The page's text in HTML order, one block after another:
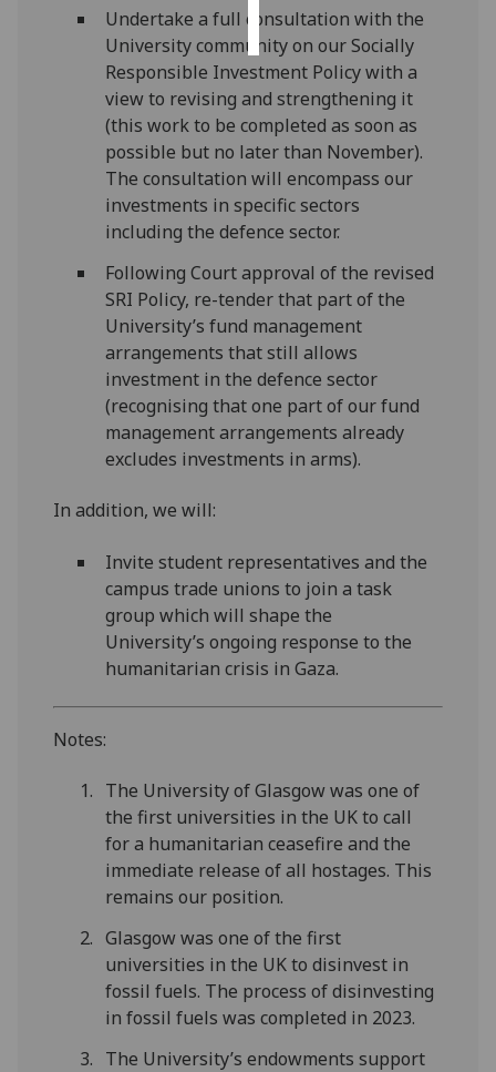
all
Undertake a full consultation with the
University community on our Socially
Responsible Investment Policy with a
view to revising and strengthening it
(this work to be completed as soon as
possible but no later than November).
The consultation will encompass our
investments in specific sectors
including the defence sector.
Following Court approval of the revised
SRI Policy, re-tender that part of the
University’s fund management
arrangements that still allows
investment in the defence sector
(recognising that one part of our fund
management arrangements already
excludes investments in arms).
In addition, we will:
Invite student representatives and the
campus trade unions to join a task
group which will shape the
University’s ongoing response to the
humanitarian crisis in Gaza.
Notes:
The University of Glasgow was one of
the first universities in the UK to call
for a humanitarian ceasefire and the
immediate release of all hostages. This
remains our position.
Glasgow was one of the first
universities in the UK to disinvest in
fossil fuels. The process of disinvesting
in fossil fuels was completed in 2023.
The University’s endowments support